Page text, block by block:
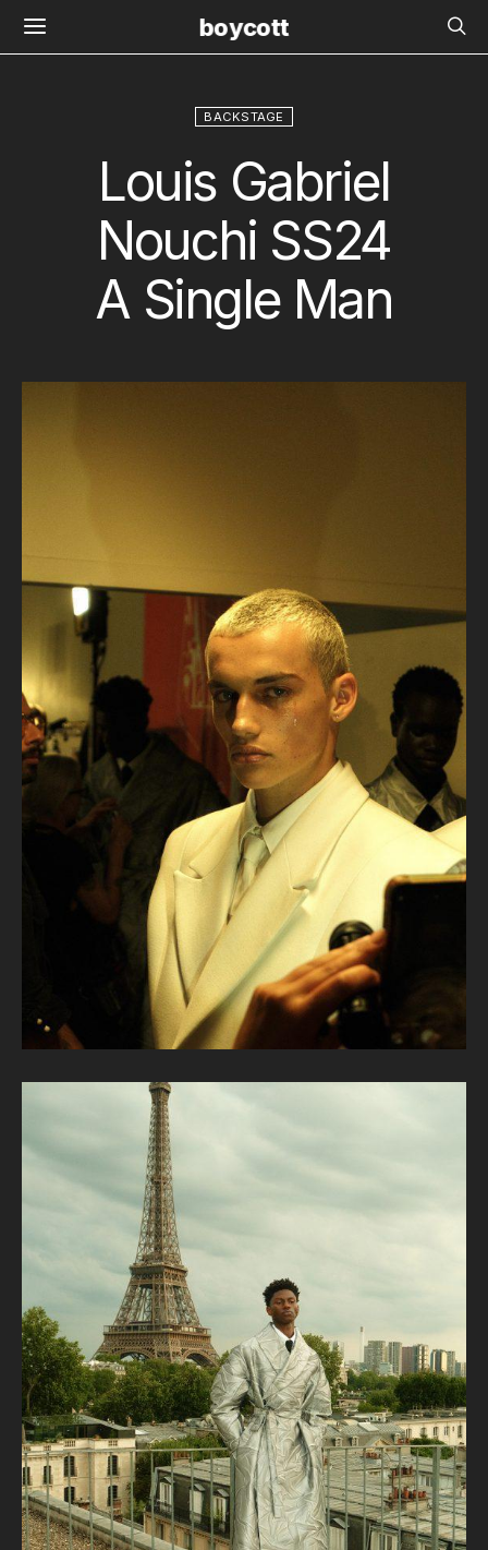
boycott
BACKSTAGE
Louis Gabriel
Nouchi SS24
A Single Man